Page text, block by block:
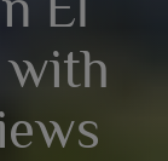
with